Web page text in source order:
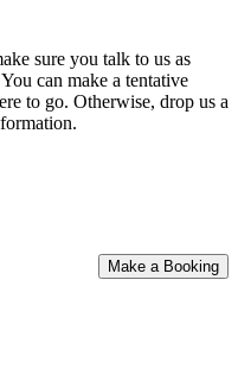
sure you talk to us as
can make a tentative
to go. Otherwise, drop us a
Make a Booking